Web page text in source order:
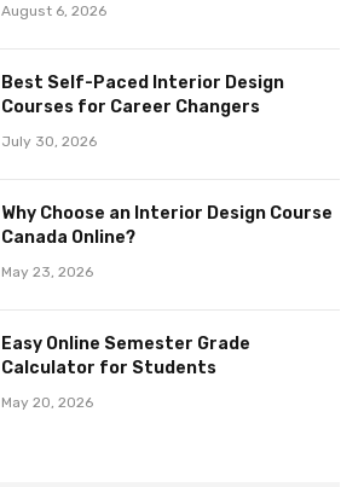
August 6, 2026
Best Self-Paced Interior Design
Courses for Career Changers
July 30, 2026
Why Choose an Interior Design Course
Canada Online?
May 23, 2026
Easy Online Semester Grade
Calculator for Students
May 20, 2026